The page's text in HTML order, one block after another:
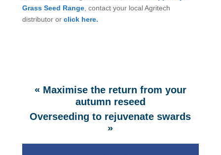
Grass Seed Range, contact your local Agritech
distributor or click here.
« Maximise the return from your
autumn reseed
Overseeding to rejuvenate swards
»